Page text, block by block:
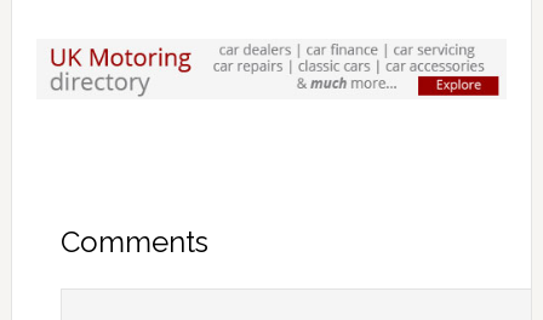
Comments